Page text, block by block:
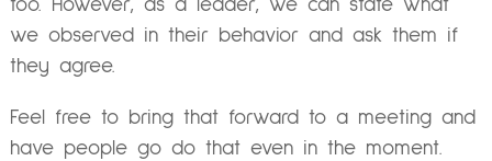
too. However, as a leader, we can state what
we observed in their behavior and ask them if
they agree.
Feel free to bring that forward to a meeting and
have people go do that even in the moment.